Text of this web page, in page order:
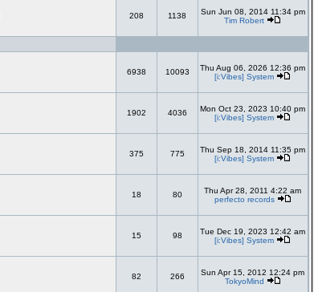
208 1138
Sun Jun 08, 2014 11:34 pm
Tim Robert
6938 10093
Thu Aug 06, 2026 12:36 pm
[i:Vibes] System
1902 4036
Mon Oct 23, 2023 10:40 pm
[i:Vibes] System
375 775
Thu Sep 18, 2014 11:35 pm
[i:Vibes] System
18 80
Thu Apr 28, 2011 4:22 am
perfecto records
15 98
Tue Dec 19, 2023 12:42 am
[i:Vibes] System
82 266
Sun Apr 15, 2012 12:24 pm
TokyoMind